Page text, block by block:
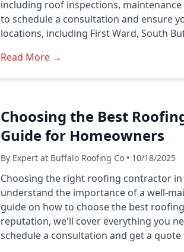
including roof inspections, maintenance
to schedule a consultation and ensure
locations, including First Ward, South
Read More →
Choosing the Best
Guide for Homeowners
By Expert at Buffalo Roofing Co • 10/18/2025
Choosing the right roofing contractor in
understand the importance of a well-
guide on how to choose the best
reputation, we'll cover everything you
schedule a consultation and get a